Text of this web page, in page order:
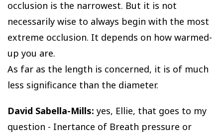
occlusion is the narrowest. But it is not
necessarily wise to always begin with the most
extreme occlusion. It depends on how warmed-
up you are.
As far as the length is concerned, it is of much
less significance than the diameter.
David Sabella-Mills: yes, Ellie, that goes to my
question - Inertance of Breath pressure or